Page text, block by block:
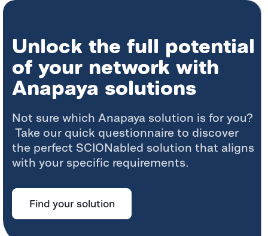
Unlock the full potential
of your network with
Anapaya solutions
Not sure which Anapaya solution is for you?
Take our quick questionnaire to discover
the perfect SCIONabled solution that aligns
with your specific requirements.
Find your solution